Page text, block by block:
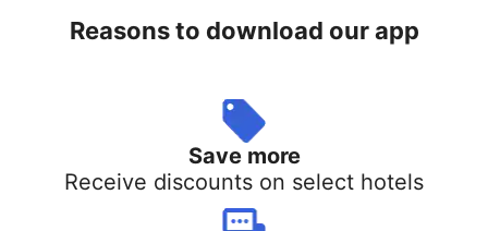
Reasons to download our app
Save more
Receive discounts on select hotels